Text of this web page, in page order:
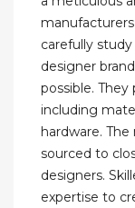
carefully
designer
possible.
including
hardware.
sourced to
designers.
expertise to